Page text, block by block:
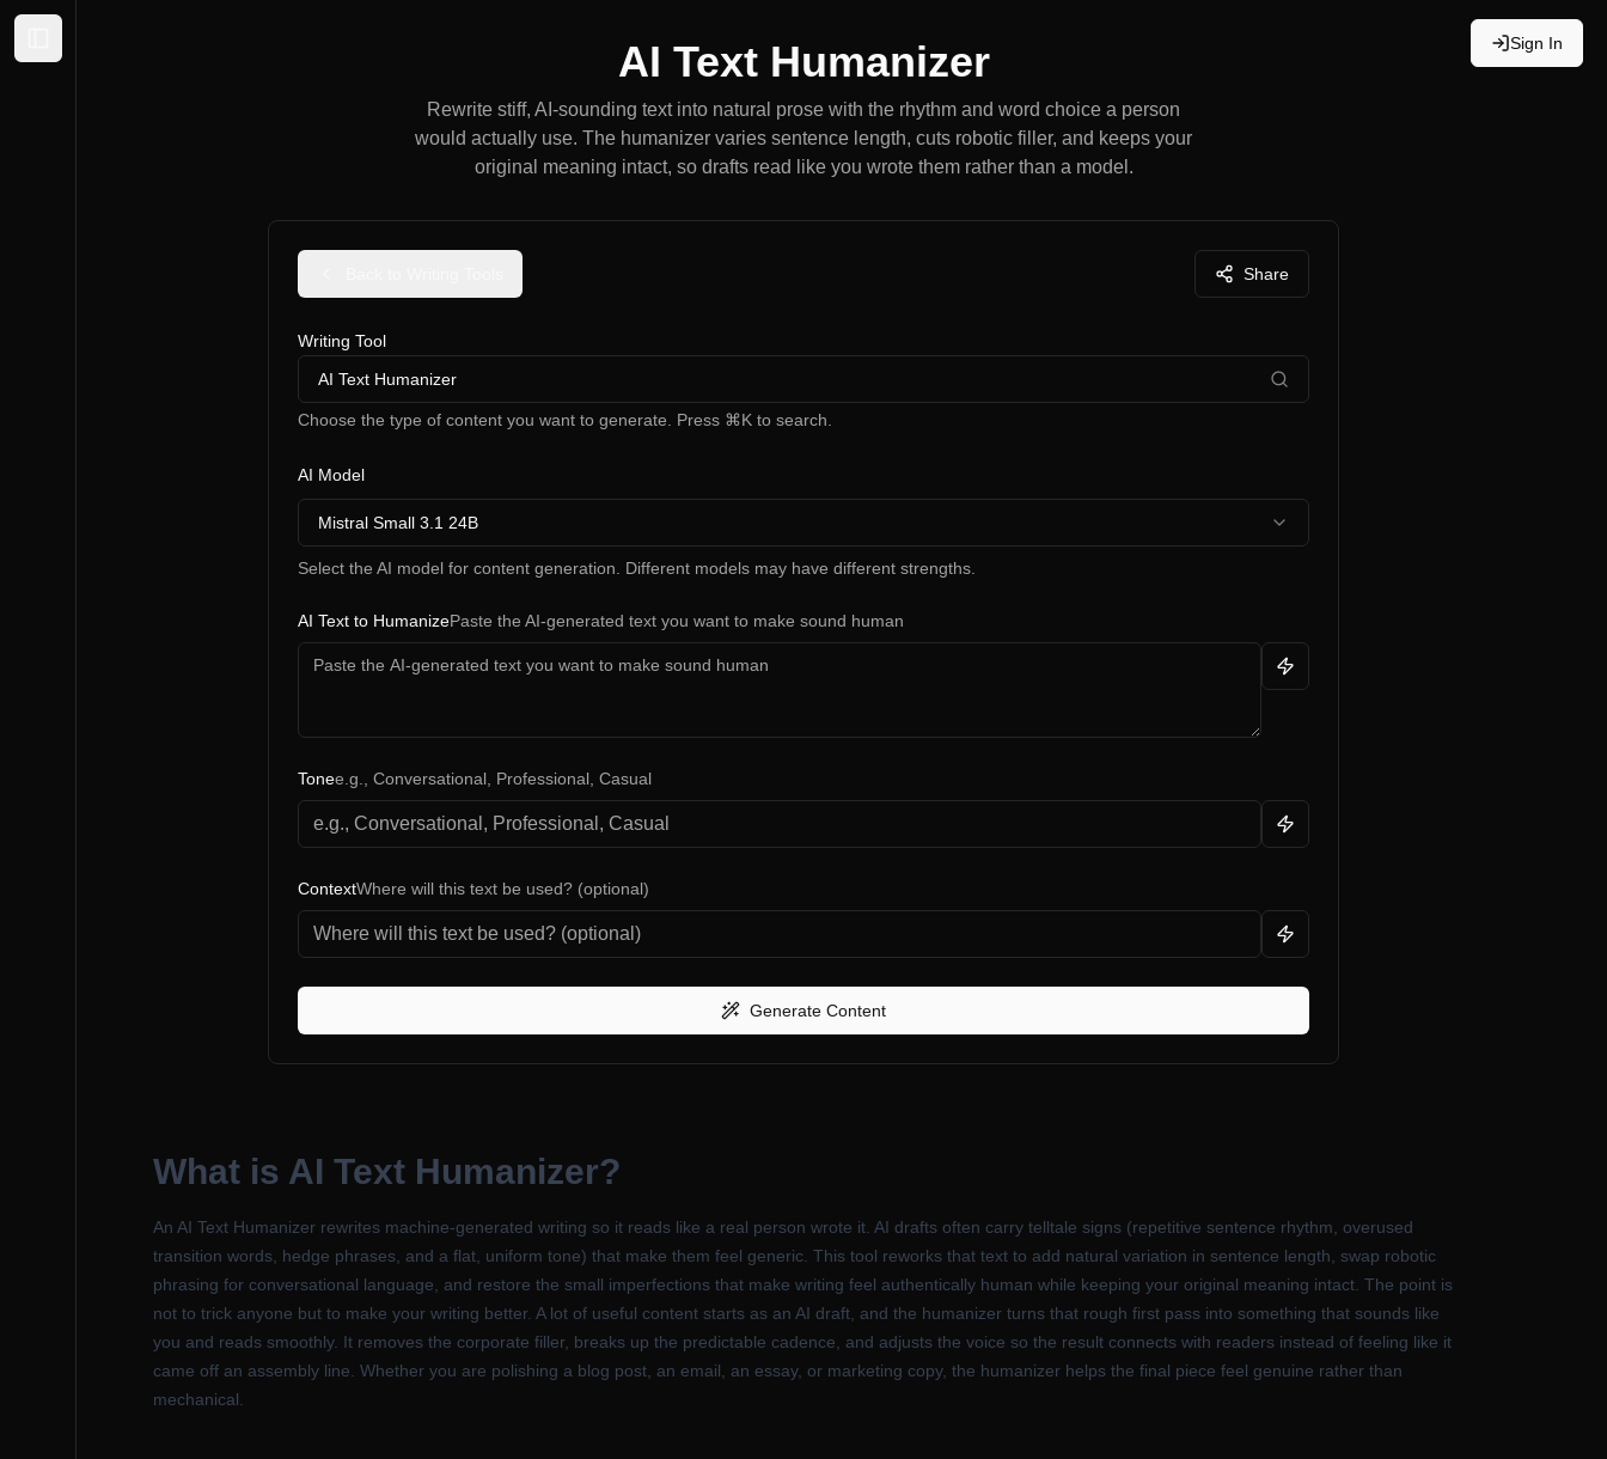
Sign In
AI Text Humanizer
Rewrite stiff, AI-sounding text into natural prose with the rhythm and word choice a person
would actually use. The humanizer varies sentence length, cuts robotic filler, and keeps your
original meaning intact, so drafts read like you wrote them rather than a model.
Share
Writing Tool
AI Text Humanizer
Choose the type of content you want to generate. Press ⌘K to search.
AI Model
Mistral Small 3.1 24B
Select the AI model for content generation. Different models may have different strengths.
AI Text to HumanizePaste the AI-generated text you want to make sound human
Tonee.g., Conversational, Professional, Casual
ContextWhere will this text be used? (optional)
Generate Content
What is AI Text Humanizer?
An AI Text Humanizer rewrites machine-generated writing so it reads like a real person wrote it. AI drafts often carry telltale signs (repetitive sentence rhythm, overused
transition words, hedge phrases, and a flat, uniform tone) that make them feel generic. This tool reworks that text to add natural variation in sentence length, swap robotic
phrasing for conversational language, and restore the small imperfections that make writing feel authentically human while keeping your original meaning intact. The point is
not to trick anyone but to make your writing better. A lot of useful content starts as an AI draft, and the humanizer turns that rough first pass into something that sounds like
you and reads smoothly. It removes the corporate filler, breaks up the predictable cadence, and adjusts the voice so the result connects with readers instead of feeling like it
came off an assembly line. Whether you are polishing a blog post, an email, an essay, or marketing copy, the humanizer helps the final piece feel genuine rather than
mechanical.